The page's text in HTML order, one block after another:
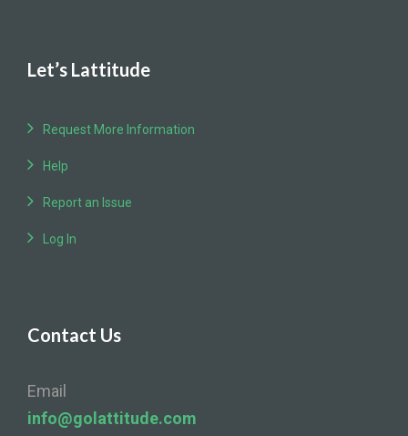
Let’s Lattitude
Request More Information
Help
Report an Issue
Log In
Contact Us
Email
info@golattitude.com